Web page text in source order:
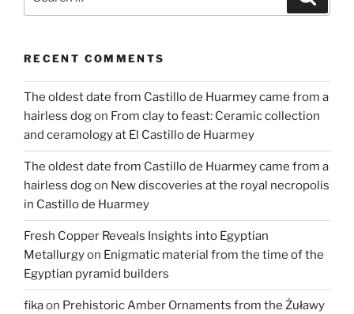
RECENT COMMENTS
The oldest date from Castillo de Huarmey came from a
hairless dogon From clay to feast: Ceramic collection
and ceramology at El Castillo de Huarmey
The oldest date from Castillo de Huarmey came from a
hairless dogon New discoveries at the royal necropolis
in Castillo de Huarmey
Fresh Copper Reveals Insights into Egyptian
Metallurgyon Enigmatic material from the time of the
Egyptian pyramid builders
fikaon Prehistoric Amber Ornaments from the Żuławy